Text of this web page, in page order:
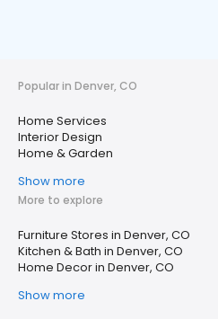
Popular in Denver, CO
Home Services
Interior Design
Home & Garden
Show more
More to explore
Furniture Stores in Denver, CO
Kitchen & Bath in Denver, CO
Home Decor in Denver, CO
Show more